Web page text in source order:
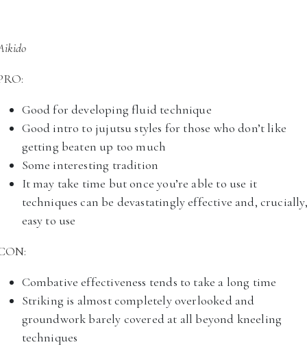
Good for developing fluid technique
Good intro to jujutsu styles for those who don’t like
getting beaten up too much
Some interesting tradition
It may take time but once you’re able to use it
techniques can be devastatingly effective and, crucially,
easy to use
Combative effectiveness tends to take a long time
Striking is almost completely overlooked and
groundwork barely covered at all beyond kneeling
techniques